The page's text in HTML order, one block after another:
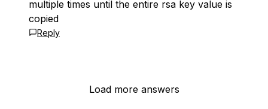
multiple times until the entire rsa key value is
copied
Reply
Load more answers